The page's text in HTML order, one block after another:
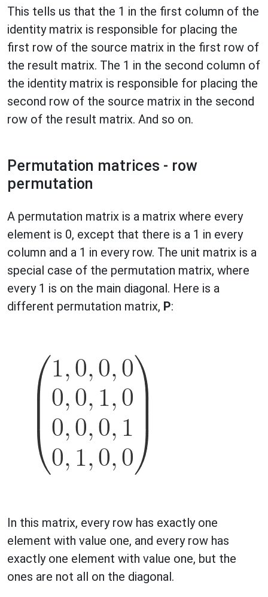
This tells us that the 1 in the first column of the
identity matrix is responsible for placing the
first row of the source matrix in the first row of
the result matrix. The 1 in the second column of
the identity matrix is responsible for placing the
second row of the source matrix in the second
row of the result matrix. And so on.
Permutation matrices - row
permutation
A permutation matrix is a matrix where every
element is 0, except that there is a 1 in every
column and a 1 in every row. The unit matrix is a
special case of the permutation matrix, where
every 1 is on the main diagonal. Here is a
different permutation matrix, P:
In this matrix, every row has exactly one
element with value one, and every row has
exactly one element with value one, but the
ones are not all on the diagonal.